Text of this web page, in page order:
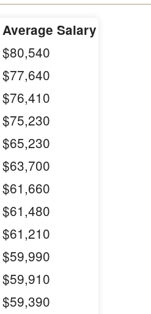
Average Salary
$80,540
$77,640
$76,410
$75,230
$65,230
$63,700
$61,660
$61,480
$61,210
$59,990
$59,910
$59,390